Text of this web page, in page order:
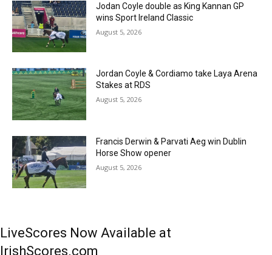
Jodan Coyle double as King Kannan GP
wins Sport Ireland Classic
August 5, 2026
Jordan Coyle & Cordiamo take Laya Arena
Stakes at RDS
August 5, 2026
Francis Derwin & Parvati Aeg win Dublin
Horse Show opener
August 5, 2026
LiveScores Now Available at
IrishScores.com